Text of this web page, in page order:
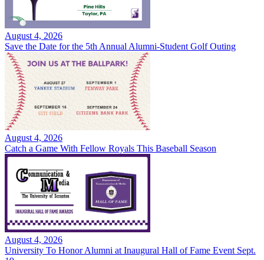
August 4, 2026
Save the Date for the 5th Annual Alumni-Student Golf Outing
August 4, 2026
Catch a Game With Fellow Royals This Baseball Season
August 4, 2026
University To Honor Alumni at Inaugural Hall of Fame Event Sept.